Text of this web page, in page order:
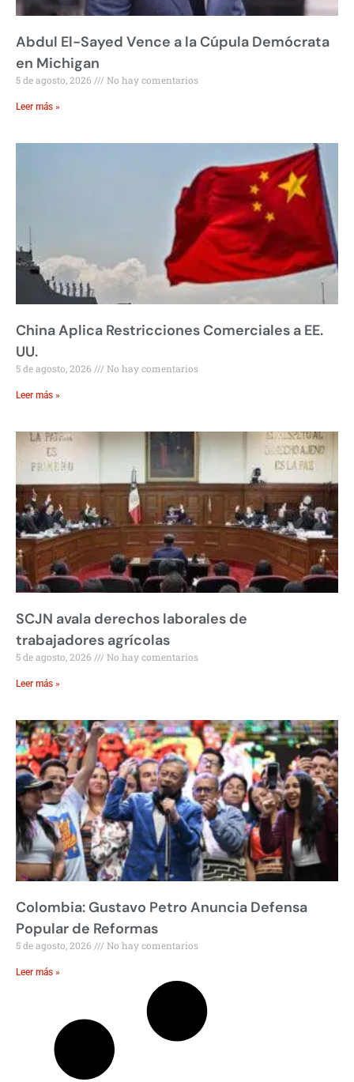
Abdul El-Sayed Vence a la Cúpula Demócrata
en Michigan
5 de agosto, 2026 No hay comentarios
Leer más »
China Aplica Restricciones Comerciales a EE.
UU.
5 de agosto, 2026 No hay comentarios
Leer más »
SCJN avala derechos laborales de
trabajadores agrícolas
5 de agosto, 2026 No hay comentarios
Leer más »
Colombia: Gustavo Petro Anuncia Defensa
Popular de Reformas
5 de agosto, 2026 No hay comentarios
Leer más »